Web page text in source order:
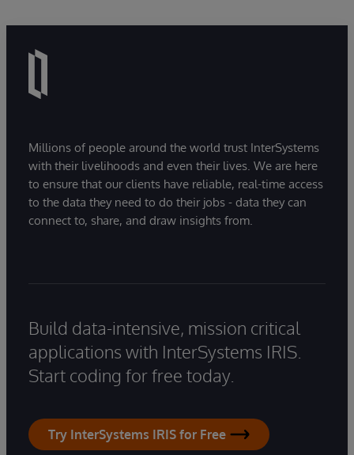
Millions of people around the world trust InterSystems
with their livelihoods and even their lives. We are here
to ensure that our clients have reliable, real-time access
to the data they need to do their jobs - data they can
connect to, share, and draw insights from.
Build data-intensive, mission critical
applications with InterSystems IRIS.
Start coding for free today.
Try InterSystems IRIS for Free